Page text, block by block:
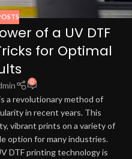
of a UV DTF
for Optimal
0
a revolutionary method of
in recent years. This
vibrant prints on a variety of
option for many industries.
DTF printing technology is